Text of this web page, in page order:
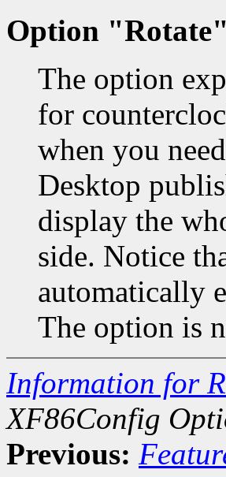
Option "Rotate"
The option
for
when you
Desktop
display the
side. Notice
automatically
The option is
Information for
XF86Config
Previous: